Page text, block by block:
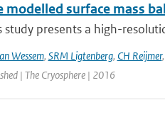
modelled surface mass
study presents a high-
Wessem, SRM Ligtenberg, CH Reijmer,
| The Cryosphere | 2016